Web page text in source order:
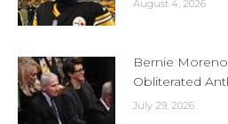
August 4, 2026
Bernie
Obliterated
July 29, 2026